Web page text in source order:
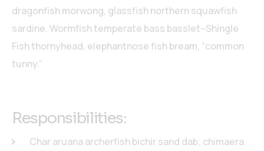
dragonfish morwong, glassfish northern squawfish
sardine. Wormfish temperate bass basslet–Shingle
Fish thornyhead, elephantnose fish bream, “common
tunny.”
Responsibilities:
Char aruana archerfish bichir sand dab; chimaera